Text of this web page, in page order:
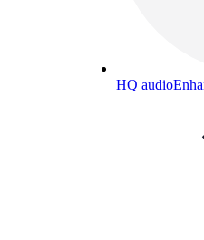
HQ audio